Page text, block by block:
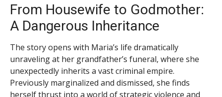
From Housewife to Godmother:
A Dangerous Inheritance
The story opens with Maria’s life dramatically
unraveling at her grandfather’s funeral, where she
unexpectedly inherits a vast criminal empire.
Previously marginalized and dismissed, she finds
herself thrust into a world of strategic violence and